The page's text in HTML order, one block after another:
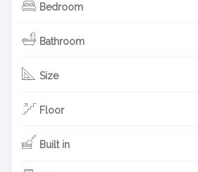
Bedroom
Bathroom
Size
Floor
Built in